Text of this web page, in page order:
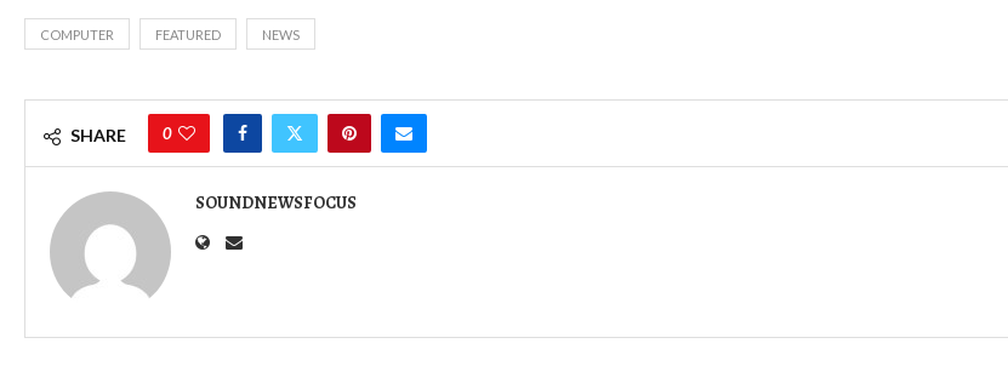
COMPUTER FEATURED NEWS
SHARE 0
SOUNDNEWSFOCUS